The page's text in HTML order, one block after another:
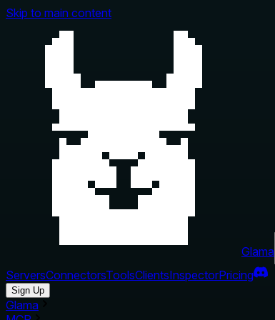
Skip to main content
Glama
ServersConnectorsToolsClientsInspectorPricing
Sign Up
Glama